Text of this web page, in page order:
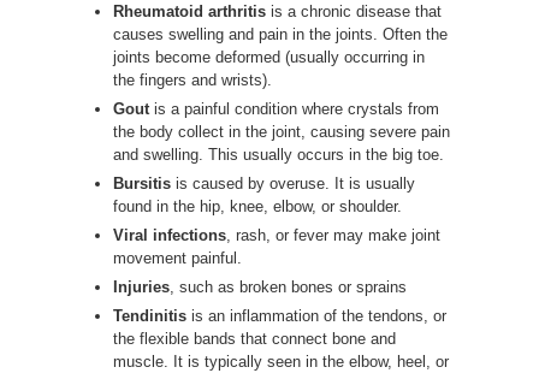
Rheumatoid arthritis is a chronic disease that
causes swelling and pain in the joints. Often the
joints become deformed (usually occurring in
the fingers and wrists).
Gout is a painful condition where crystals from
the body collect in the joint, causing severe pain
and swelling. This usually occurs in the big toe.
Bursitis is caused by overuse. It is usually
found in the hip, knee, elbow, or shoulder.
Viral infections , rash, or fever may make joint
movement painful.
Injuries , such as broken bones or sprains
Tendinitis is an inflammation of the tendons, or
the flexible bands that connect bone and
muscle. It is typically seen in the elbow, heel, or